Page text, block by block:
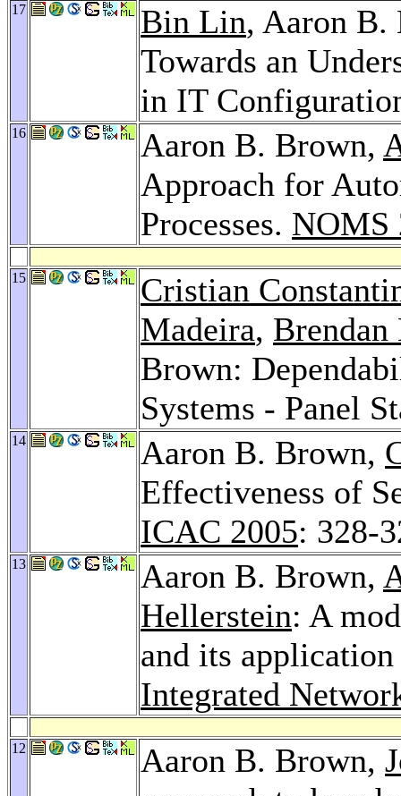
17 Bin Lin, Aaron
Towards an
in IT
16 Aaron B. Brown,
Approach for
Processes. NOMS
15
Cristian
Madeira,
Brown:
Systems - Panel
14 Aaron B. Brown,
Effectiveness of
ICAC 2005: 328-
13 Aaron B. Brown,
Hellerstein: A
and its application
Integrated
12 Aaron B. Brown,